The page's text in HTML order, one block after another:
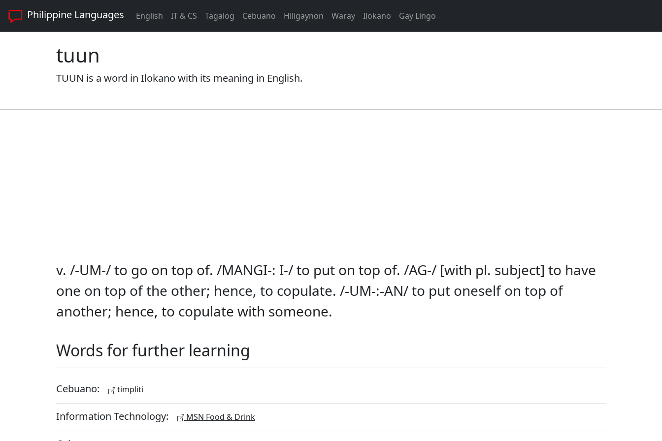
Philippine Languages English IT & CS Tagalog Cebuano Hiligaynon Waray Ilokano Gay Lingo
tuun
TUUN is a word in Ilokano with its meaning in English.
v. /-UM-/ to go on top of. /MANGI-: I-/ to put on top of. /AG-/ [with pl. subject] to have
one on top of the other; hence, to copulate. /-UM-:-AN/ to put oneself on top of
another; hence, to copulate with someone.
Words for further learning
Cebuano: timpliti
Information Technology: MSN Food & Drink